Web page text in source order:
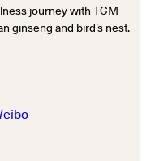
journey with TCM
ginseng and bird’s nest.